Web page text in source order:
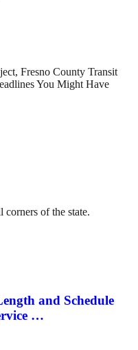
Fresno County Transit
You Might Have
of the state.
and Schedule
…